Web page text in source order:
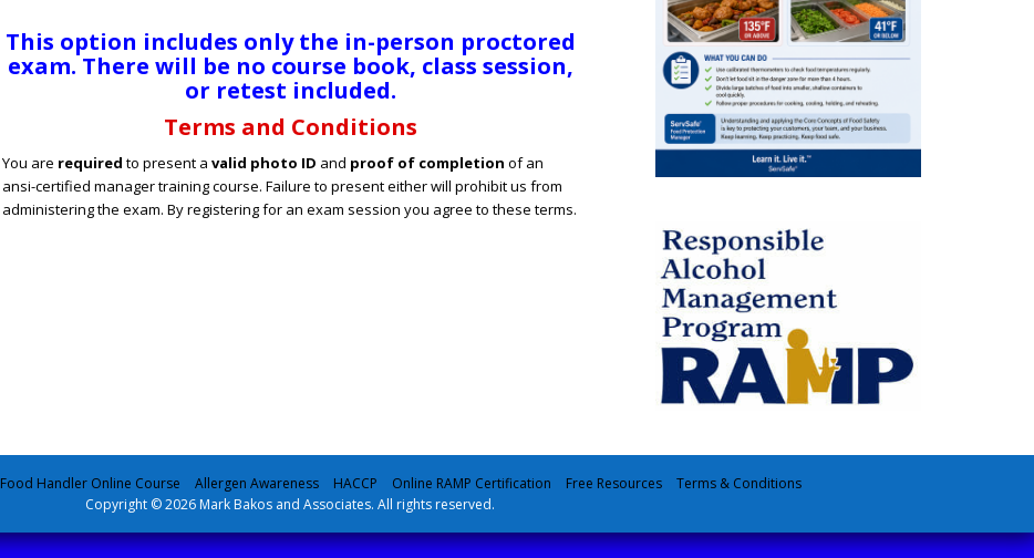
This option includes only the in-person proctored
exam. There will be no course book, class session,
or retest included.
Terms and Conditions
You are required to present a valid photo ID and proof of completion of an
ansi-certified manager training course. Failure to present either will prohibit us from
administering the exam. By registering for an exam session you agree to these terms.
Food Handler Online Course Allergen Awareness HACCP Online RAMP Certification Free Resources
Terms & Conditions
Copyright © 2026 Mark Bakos and Associates. All rights reserved.